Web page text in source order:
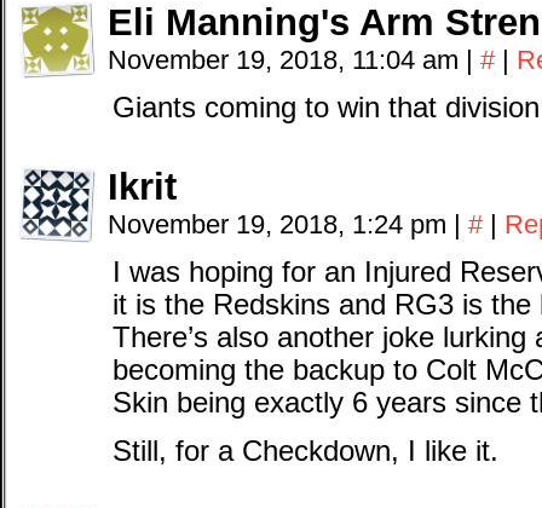
Eli Manning's Arm
November 19, 2018, 11:04 am | # |
Giants coming to win that
Ikrit
November 19, 2018, 1:24 pm | # |
I was hoping for an Injured
it is the Redskins and RG3 is
There’s also another joke
becoming the backup to Colt
Skin being exactly 6 years since
Still, for a Checkdown, I like it.